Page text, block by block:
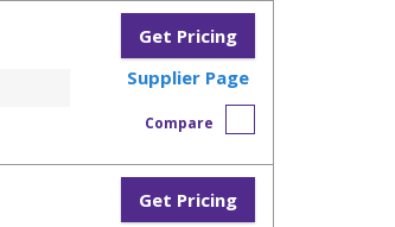
Get Pricing
Supplier Page
Compare
Get Pricing